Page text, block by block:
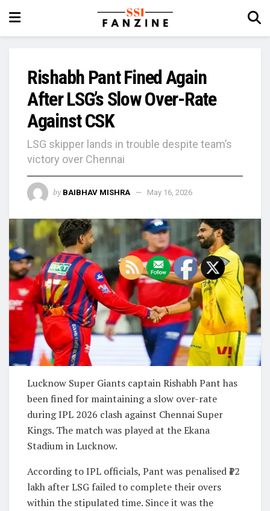
Rishabh Pant Fined Again
After LSG’s Slow Over-Rate
Against CSK
LSG skipper lands in trouble despite team’s
victory over Chennai
by BAIBHAV MISHRA May 16, 2026
Lucknow Super Giants captainRishabh Pant has
been fined for maintaining a slow over-rate
during IPL 2026 clash against Chennai Super
Kings. The match was played at the Ekana
Stadium in Lucknow.
According to IPL officials, Pant was penalised ₹12
lakh after LSG failed to complete their overs
within the stipulated time. Since it was the